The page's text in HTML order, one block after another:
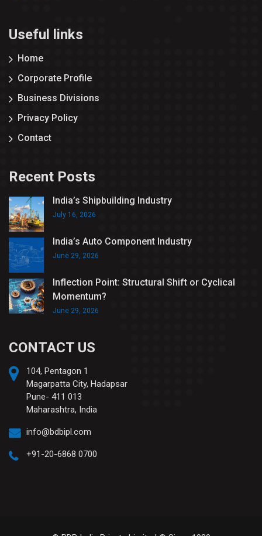
Useful links
Home
Corporate Profile
Business Divisions
Privacy Policy
Contact
Recent Posts
India’s Shipbuilding Industry
July 16, 2026
India’s Auto Component Industry
June 29, 2026
Inflection Point: Structural Shift or Cyclical
Momentum?
June 29, 2026
CONTACT US
104, Pentagon 1
Magarpatta City, Hadapsar
Pune- 411 013
Maharashtra, India
info@bdbipl.com
+91-20-6868 0700